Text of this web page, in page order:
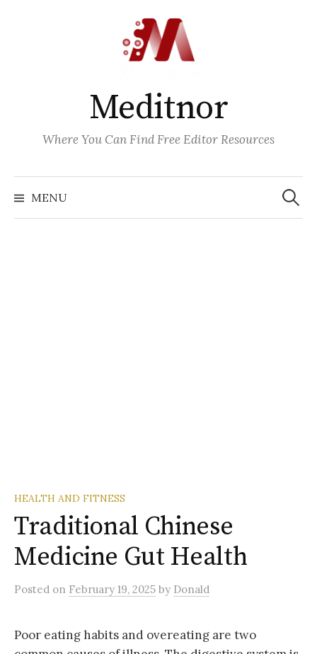
Meditnor
Where You Can Find Free Editor Resources
MENU
Search
for:
HEALTH AND FITNESS
Traditional Chinese
Medicine Gut Health
Posted on February 19, 2025 by Donald
Poor eating habits and overeating are two